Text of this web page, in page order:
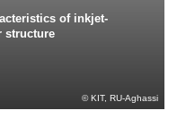
KIT, RU-Aghassi
of inkjet-
structure